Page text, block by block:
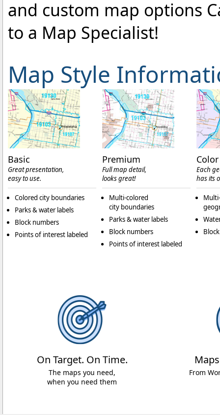
and custom map options
to a Map Specialist!
Map Style
Basic
Great presentation,
easy to use.
Colored city boundaries
Parks & water labels
Block numbers
Points of interest labeled
Premium
Full map detail,
looks great!
Multi-colored
city boundaries
Parks & water labels
Block numbers
Points of interest labeled
Each
has its
On Target. On Time.
The maps you need,
when you need them
From